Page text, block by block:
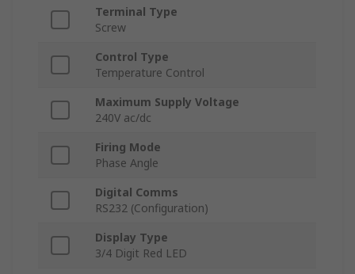
Terminal Type
Screw
Control Type
Temperature Control
Maximum Supply Voltage
240V ac/dc
Firing Mode
Phase Angle
Digital Comms
RS232 (Configuration)
Display Type
3/4 Digit Red LED